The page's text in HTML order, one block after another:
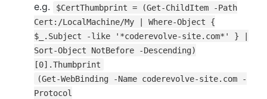
e.g.
$CertThumbprint = (Get-ChildItem -Path
Cert:/LocalMachine/My | Where-Object {
$_.Subject -like '*coderevolve-site.com*' } |
Sort-Object NotBefore -Descending)
[0].Thumbprint
(Get-WebBinding -Name coderevolve-site.com -
Protocol